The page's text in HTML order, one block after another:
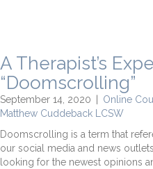
A Therapist’s
“Doomscrolling”
September 14, 2020
Online
Matthew Cuddeback LCSW
Doomscrolling is a term that
our social media and news
looking for the newest opinions